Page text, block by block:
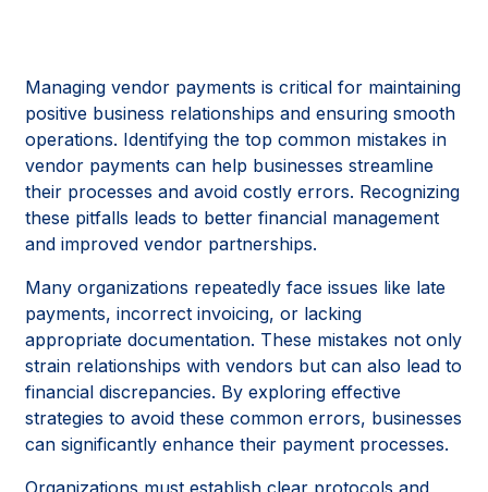
Managing vendor payments is critical for maintaining
positive business relationships and ensuring smooth
operations. Identifying the top common mistakes in
vendor payments can help businesses streamline
their processes and avoid costly errors. Recognizing
these pitfalls leads to better financial management
and improved vendor partnerships.
Many organizations repeatedly face issues like late
payments, incorrect invoicing, or lacking
appropriate documentation. These mistakes not only
strain relationships with vendors but can also lead to
financial discrepancies. By exploring effective
strategies to avoid these common errors, businesses
can significantly enhance their payment processes.